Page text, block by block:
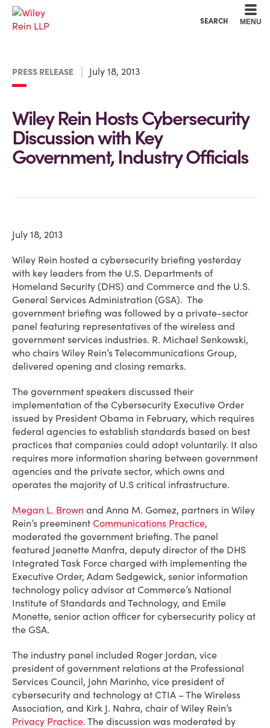
SEARCH MENU
PRESS RELEASE July 18, 2013
Wiley Rein Hosts Cybersecurity
Discussion with Key
Government, Industry Officials
July 18, 2013
Wiley Rein hosted a cybersecurity briefing yesterday
with key leaders from the U.S. Departments of
Homeland Security (DHS) and Commerce and the U.S.
General Services Administration (GSA). The
government briefing was followed by a private-sector
panel featuring representatives of the wireless and
government services industries. R. Michael Senkowski,
who chairs Wiley Rein’s Telecommunications Group,
delivered opening and closing remarks.
The government speakers discussed their
implementation of the Cybersecurity Executive Order
issued by President Obama in February, which requires
federal agencies to establish standards based on best
practices that companies could adopt voluntarily. It also
requires more information sharing between government
agencies and the private sector, which owns and
operates the majority of U.S critical infrastructure.
Megan L. Brown and Anna M. Gomez, partners in Wiley
Rein’s preeminent Communications Practice,
moderated the government briefing. The panel
featured Jeanette Manfra, deputy director of the DHS
Integrated Task Force charged with implementing the
Executive Order, Adam Sedgewick, senior information
technology policy advisor at Commerce’s National
Institute of Standards and Technology, and Emile
Monette, senior action officer for cybersecurity policy at
the GSA.
The industry panel included Roger Jordan, vice
president of government relations at the Professional
Services Council, John Marinho, vice president of
cybersecurity and technology at CTIA – The Wireless
Association, and Kirk J. Nahra, chair of Wiley Rein’s
Privacy Practice. The discussion was moderated by